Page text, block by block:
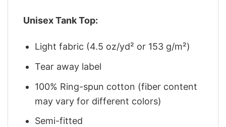
Unisex Tank Top:
Light fabric (4.5 oz/yd² or 153 g/m²)
Tear away label
100% Ring-spun cotton (fiber content
may vary for different colors)
Semi-fitted